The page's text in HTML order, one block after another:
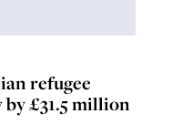
refugee
by £31.5 million